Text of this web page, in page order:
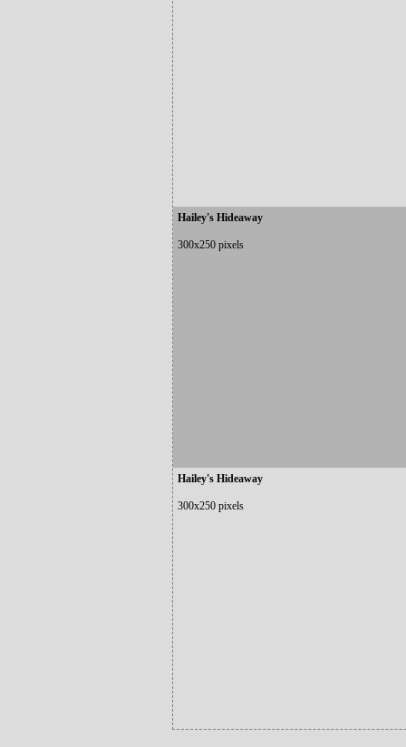
Hailey's Hideaway
300x250 pixels
Hailey's Hideaway
300x250 pixels